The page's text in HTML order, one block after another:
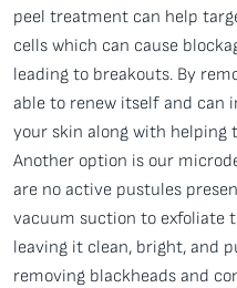
peel treatment can help
cells which can cause
leading to breakouts. By
able to renew itself and can
your skin along with helping
Another option is our
are no active pustules
vacuum suction to exfoliate
leaving it clean, bright, and
removing blackheads and